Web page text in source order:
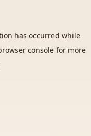
has occurred while
consolefor more